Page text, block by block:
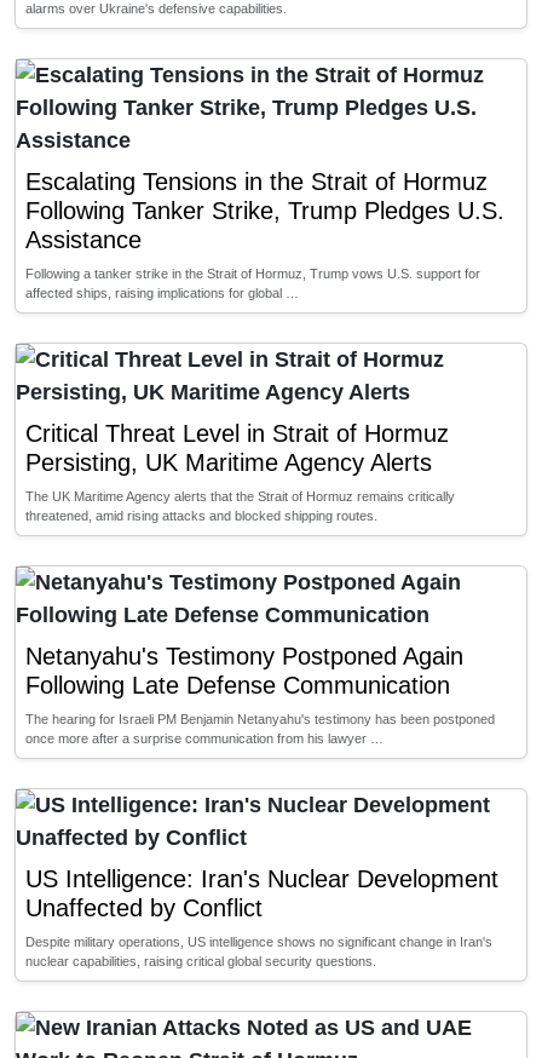
alarms over Ukraine's defensive capabilities.
Escalating Tensions in the Strait of Hormuz
Following Tanker Strike, Trump Pledges U.S.
Assistance
Following a tanker strike in the Strait of Hormuz, Trump vows U.S. support for
affected ships, raising implications for global …
Critical Threat Level in Strait of Hormuz
Persisting, UK Maritime Agency Alerts
The UK Maritime Agency alerts that the Strait of Hormuz remains critically
threatened, amid rising attacks and blocked shipping routes.
Netanyahu's Testimony Postponed Again
Following Late Defense Communication
The hearing for Israeli PM Benjamin Netanyahu's testimony has been postponed
once more after a surprise communication from his lawyer …
US Intelligence: Iran's Nuclear Development
Unaffected by Conflict
Despite military operations, US intelligence shows no significant change in Iran's
nuclear capabilities, raising critical global security questions.